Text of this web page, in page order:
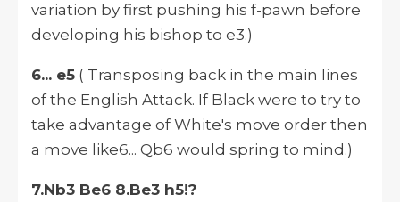
variation by first pushing his f-pawn before
developing his bishop to e3.)
6... e5 ( Transposing back in the main lines
of the English Attack. If Black were to try to
take advantage of White's move order then
a move like6... Qb6 would spring to mind.)
7.Nb3 Be6 8.Be3 h5!?